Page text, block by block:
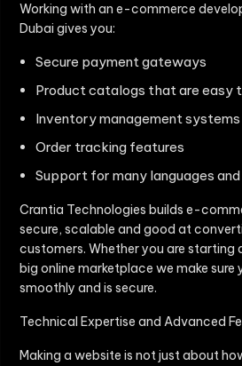
Working with an e-commerce
Dubai gives you:
Secure payment gateways
Product catalogs that are easy
Inventory management systems
Order tracking features
Support for many languages
Crantia Technologies builds e-
secure, scalable and good at
customers. Whether you are starting
big online marketplace we make sure
smoothly and is secure.
Technical Expertise and Advanced
Making a website is not just about